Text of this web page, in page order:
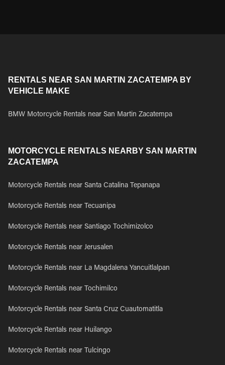
RENTALS NEAR SAN MARTIN ZACATEMPA BY
VEHICLE MAKE
BMW Motorcycle Rentals near San Martin Zacatempa
MOTORCYCLE RENTALS NEARBY SAN MARTIN
ZACATEMPA
Motorcycle Rentals near Santa Catalina Tepanapa
Motorcycle Rentals near Tecuanipa
Motorcycle Rentals near Santiago Tochimizolco
Motorcycle Rentals near Jerusalen
Motorcycle Rentals near La Magdalena Yancuitlalpan
Motorcycle Rentals near Tochimilco
Motorcycle Rentals near Santa Cruz Cuautomatitla
Motorcycle Rentals near Huilango
Motorcycle Rentals near Tulcingo